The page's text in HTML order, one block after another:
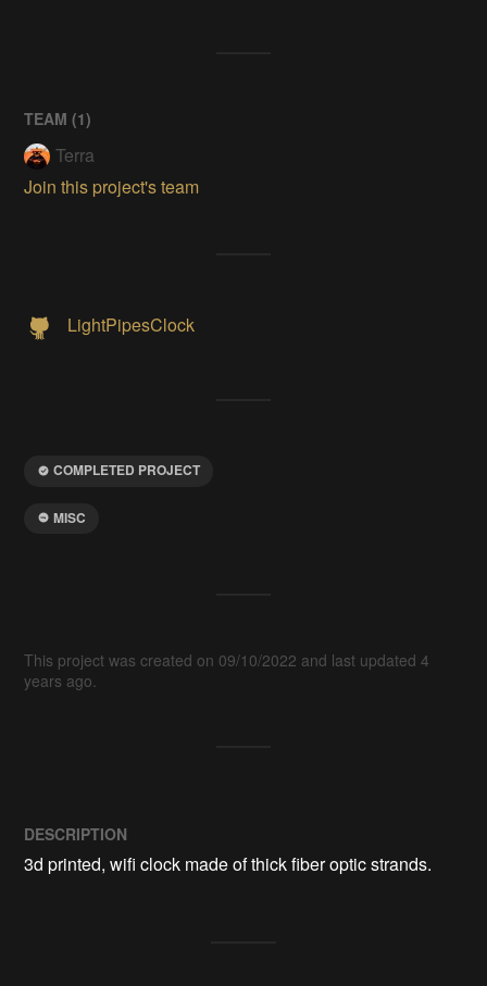
TEAM (1)
Terra
Join this project's team
LightPipesClock
COMPLETED PROJECT
MISC
This project was created on 09/10/2022 and last updated 4
years ago.
DESCRIPTION
3d printed, wifi clock made of thick fiber optic strands.